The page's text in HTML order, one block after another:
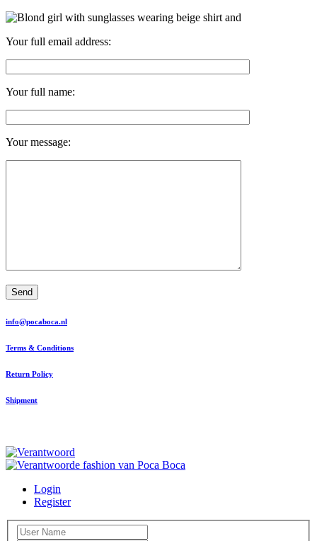
Your full email address:
Your full name:
Your message:
Send
info@pocaboca.nl
Terms & Conditions
Return Policy
Shipment
Login
Register